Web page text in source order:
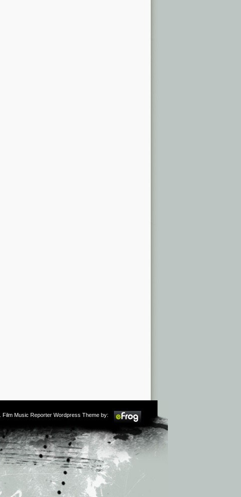
. Film Music Reporter Wordpress Theme by: